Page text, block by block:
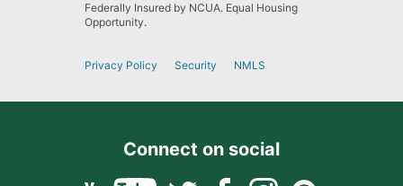
Federally Insured by NCUA. Equal Housing
Opportunity.
Privacy Policy Security NMLS
Connect on social